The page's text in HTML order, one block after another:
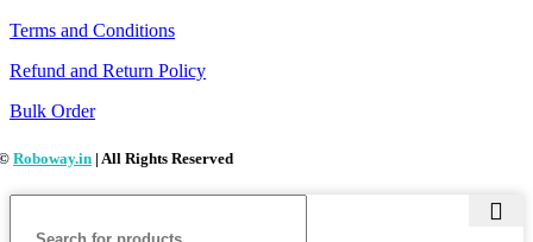
Terms and Conditions
Refund and Return Policy
Bulk Order
Roboway.in | All Rights Reserved